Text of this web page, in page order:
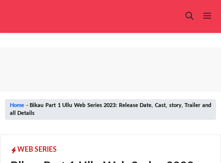
Home - Bikau Part 1 Ullu Web Series 2023: Release Date, Cast, story, Trailer and
all Details
WEB SERIES